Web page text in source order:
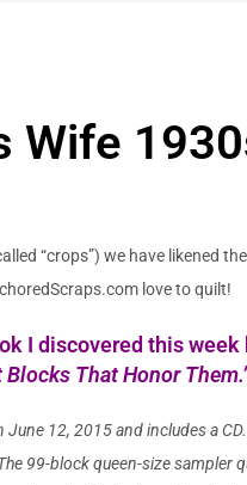
Wife
“crops”) we have likened
love to quilt!
I discovered this week
That Honor
June 12, 2015 and includes a
99-block queen-size